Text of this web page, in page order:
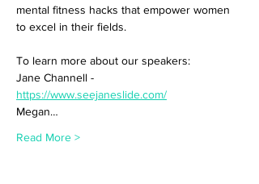
mental fitness hacks that empower women
to excel in their fields.
To learn more about our speakers:
Jane Channell -
https://www.seejaneslide.com/
Megan…
Read More >